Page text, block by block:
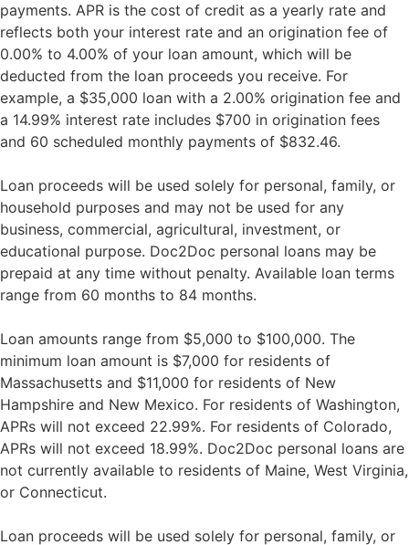
payments. APR is the cost of credit as a yearly rate and
reflects both your interest rate and an origination fee of
0.00% to 4.00% of your loan amount, which will be
deducted from the loan proceeds you receive. For
example, a $35,000 loan with a 2.00% origination fee and
a 14.99% interest rate includes $700 in origination fees
and 60 scheduled monthly payments of $832.46.
Loan proceeds will be used solely for personal, family, or
household purposes and may not be used for any
business, commercial, agricultural, investment, or
educational purpose. Doc2Doc personal loans may be
prepaid at any time without penalty. Available loan terms
range from 60 months to 84 months.
Loan amounts range from $5,000 to $100,000. The
minimum loan amount is $7,000 for residents of
Massachusetts and $11,000 for residents of New
Hampshire and New Mexico. For residents of Washington,
APRs will not exceed 22.99%. For residents of Colorado,
APRs will not exceed 18.99%. Doc2Doc personal loans are
not currently available to residents of Maine, West Virginia,
or Connecticut.
Loan proceeds will be used solely for personal, family, or